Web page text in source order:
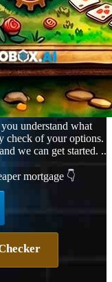
understand what
check of your options.
we can get started. ..
mortgage 👇